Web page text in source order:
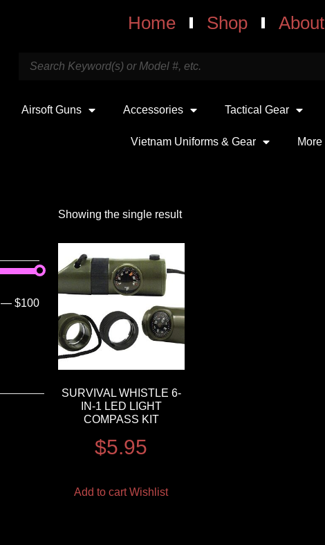
Home Shop About
Airsoft Guns Accessories Tactical Gear
Vietnam Uniforms & Gear More
—$100
Showing the single result
SURVIVAL WHISTLE 6-
IN-1 LED LIGHT
COMPASS KIT
$5.95
Add to cart Wishlist